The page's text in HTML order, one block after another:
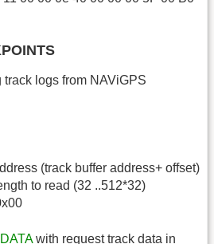
logs from NAViGPS
(track buffer address+ offset)
to read (32 ..512*32)
with request track data in